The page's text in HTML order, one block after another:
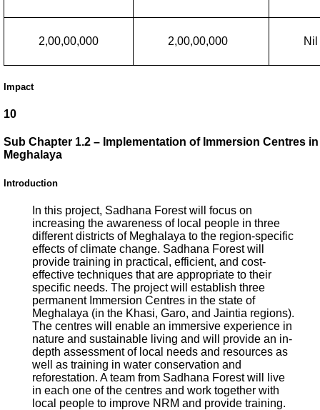
2,00,00,000 2,00,00,000 Nil
Impact
10
Sub Chapter 1.2 – Implementation of Immersion Centres in
Meghalaya
Introduction
In this project, Sadhana Forest will focus on
increasing the awareness of local people in three
different districts of Meghalaya to the region-specific
effects of climate change. Sadhana Forest will
provide training in practical, efficient, and cost-
effective techniques that are appropriate to their
specific needs. The project will establish three
permanent Immersion Centres in the state of
Meghalaya (in the Khasi, Garo, and Jaintia regions).
The centres will enable an immersive experience in
nature and sustainable living and will provide an in-
depth assessment of local needs and resources as
well as training in water conservation and
reforestation. A team from Sadhana Forest will live
in each one of the centres and work together with
local people to improve NRM and provide training.